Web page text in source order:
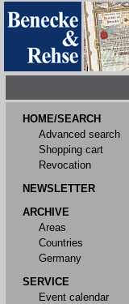
HOME/SEARCH
Advanced search
Shopping cart
Revocation
NEWSLETTER
ARCHIVE
Areas
Countries
Germany
SERVICE
Event calendar